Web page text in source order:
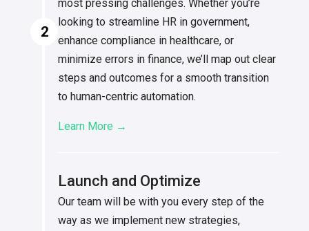
2
most pressing challenges. Whether you’re
looking to streamline HR in government,
enhance compliance in healthcare, or
minimize errors in finance, we’ll map out clear
steps and outcomes for a smooth transition
to human-centric automation.
Learn More →
Launch and Optimize
Our team will be with you every step of the
way as we implement new strategies,